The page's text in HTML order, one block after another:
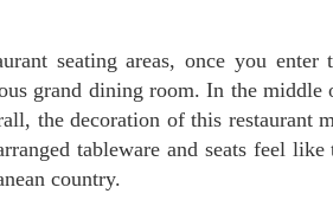
grand dining room. In the middle
the decoration of this restaurant
tableware and seats feel
country.